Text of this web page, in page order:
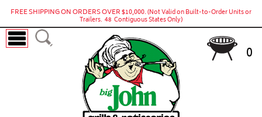
FREE SHIPPING ON ORDERS OVER $10,000.(Not Valid on Built-to-Order Units or
Trailers. 48 Contiguous States Only)
0